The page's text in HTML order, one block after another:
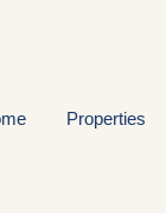
Properties